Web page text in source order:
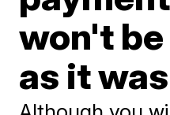
won't
as it